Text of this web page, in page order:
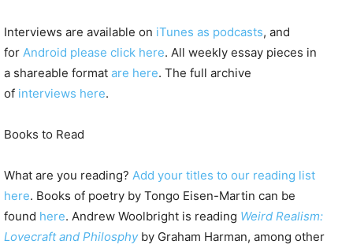
Interviews are available on iTunes as podcasts, and
for Android please click here. All weekly essay pieces in
a shareable format are here. The full archive
of interviews here.
Books to Read
What are you reading? Add your titles to our reading list
here. Books of poetry by Tongo Eisen-Martin can be
found here. Andrew Woolbright is reading Weird Realism:
Lovecraft and Philosphyby Graham Harman, among other